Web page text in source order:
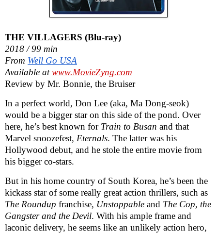
THE VILLAGERS (Blu-ray)
2018 / 99 min
From Well Go USA
Available atwww.MovieZyng.com
Review by Mr. Bonnie, the Bruiser
In a perfect world, Don Lee (aka, Ma Dong-seok)
would be a bigger star on this side of the pond. Over
here, he’s best known for Train to Busan and that
Marvel snoozefest, Eternals. The latter was his
Hollywood debut, and he stole the entire movie from
his bigger co-stars.
But in his home country of South Korea, he’s been the
kickass star of some really great action thrillers, such as
The Roundup franchise, Unstoppable and The Cop, the
Gangster and the Devil. With his ample frame and
laconic delivery, he seems like an unlikely action hero,